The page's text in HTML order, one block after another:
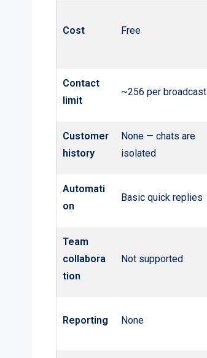
Cost Free
Contact
limit
~256 per broadcast
Customer
history
None — chats are
isolated
Automati
on
Basic quick replies
Team
collabora
tion
Not supported
Reporting None